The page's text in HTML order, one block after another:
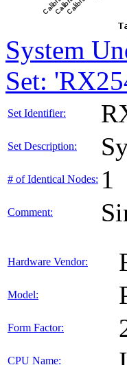
System
Set:
Set Identifier:
Set Description:
# of Identical Nodes: 1
Comment:
Hardware Vendor:
Model:
Form Factor:
CPU Name: